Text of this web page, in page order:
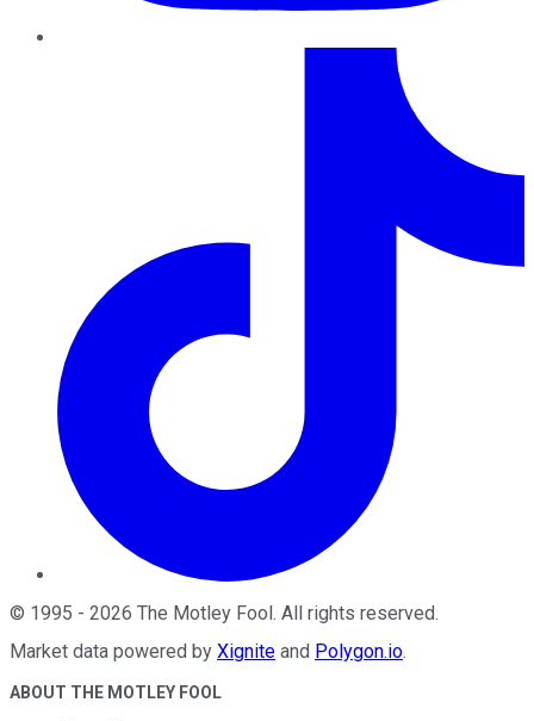
© 1995 - 2026 The Motley Fool. All rights reserved.
Market data powered by Xignite and Polygon.io.
ABOUT THE MOTLEY FOOL